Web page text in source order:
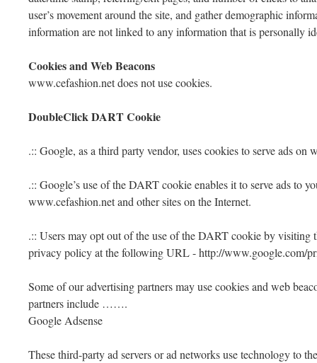
user’s movement around the site, and gather demographic
information are not linked to any information that is personally
Cookies and Web Beacons
www.cefashion.net does not use cookies.
DoubleClick DART Cookie
.:: Google, as a third party vendor, uses cookies to serve ads on
.:: Google’s use of the DART cookie enables it to serve ads to
www.cefashion.net and other sites on the Internet.
.:: Users may opt out of the use of the DART cookie by visiting
privacy policy at the following URL - http://www.google.com/
Some of our advertising partners may use cookies and web
partners include …….
Google Adsense
These third-party ad servers or ad networks use technology to